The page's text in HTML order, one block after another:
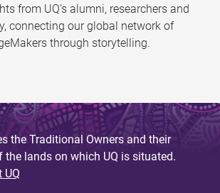
from UQ’s alumni, researchers and
connecting our global network of
through storytelling.
the Traditional Owners and their
lands on which UQ is situated.
UQ